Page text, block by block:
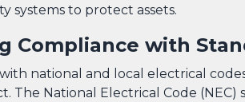
systems to protect assets.
Compliance with
national and local electrical
The National Electrical Code (NEC)